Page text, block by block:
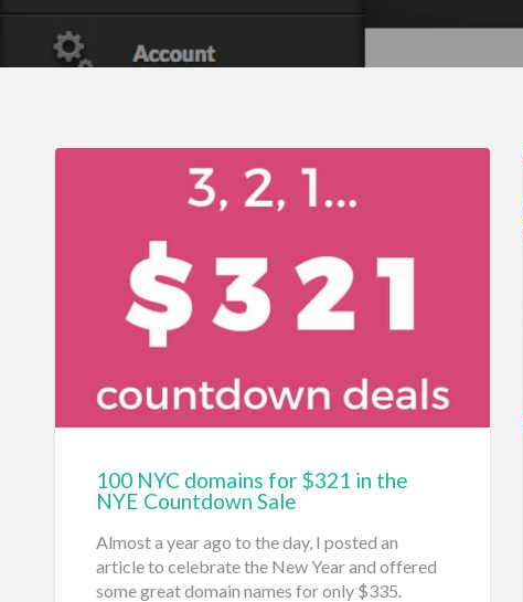
100 NYC domains for $321 in the
NYE Countdown Sale
Almost a year ago to the day, I posted an
article to celebrate the New Year and offered
some great domain names for only $335.